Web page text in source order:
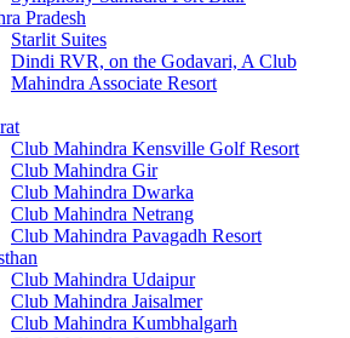
Pradesh
Starlit Suites
Dindi RVR, on the Godavari, A Club
Mahindra Associate Resort
Club Mahindra Kensville Golf Resort
Club Mahindra Gir
Club Mahindra Dwarka
Club Mahindra Netrang
Club Mahindra Pavagadh Resort
Club Mahindra Udaipur
Club Mahindra Jaisalmer
Club Mahindra Kumbhalgarh